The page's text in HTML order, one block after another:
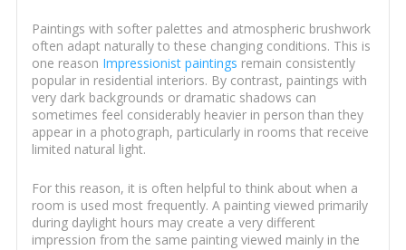
Paintings with softer palettes and atmospheric brushwork
often adapt naturally to these changing conditions. This is
one reason Impressionist paintings remain consistently
popular in residential interiors. By contrast, paintings with
very dark backgrounds or dramatic shadows can
sometimes feel considerably heavier in person than they
appear in a photograph, particularly in rooms that receive
limited natural light.
For this reason, it is often helpful to think about when a
room is used most frequently. A painting viewed primarily
during daylight hours may create a very different
impression from the same painting viewed mainly in the